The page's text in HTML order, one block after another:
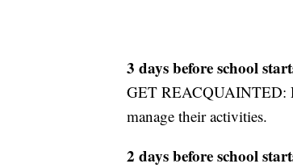
3 days before school
GET REACQUAINTED:
manage their activities.
2 days before school